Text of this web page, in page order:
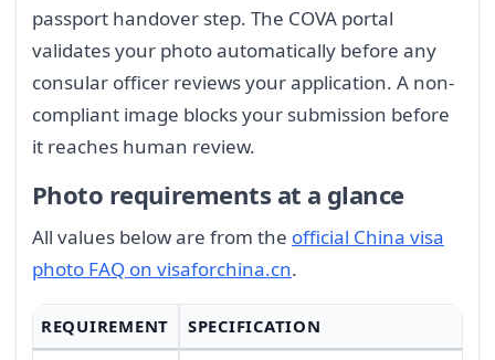
passport handover step. The COVA portal
validates your photo automatically before any
consular officer reviews your application. A non-
compliant image blocks your submission before
it reaches human review.
Photo requirements at a glance
All values below are from the official China visa
photo FAQ on visaforchina.cn.
REQUIREMENT SPECIFICATION